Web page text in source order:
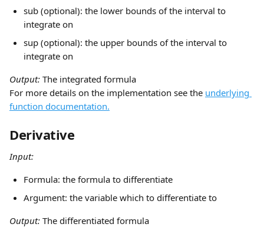
sub (optional): the lower bounds of the interval to
integrate on
sup (optional): the upper bounds of the interval to
integrate on
Output: The integrated formula
For more details on the implementation see the underlying
function documentation.
Derivative
Input:
Formula: the formula to differentiate
Argument: the variable which to differentiate to
Output: The differentiated formula